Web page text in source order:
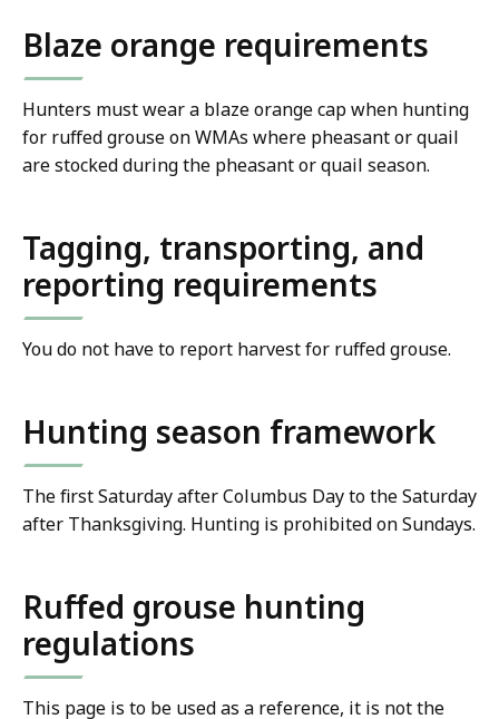
Blaze orange requirements
Hunters must wear a blaze orange cap when hunting
for ruffed grouse on WMAs where pheasant or quail
are stocked during the pheasant or quail season.
Tagging, transporting, and
reporting requirements
You do not have to report harvest for ruffed grouse.
Hunting season framework
The first Saturday after Columbus Day to the Saturday
after Thanksgiving. Hunting is prohibited on Sundays.
Ruffed grouse hunting
regulations
This page is to be used as a reference, it is not the